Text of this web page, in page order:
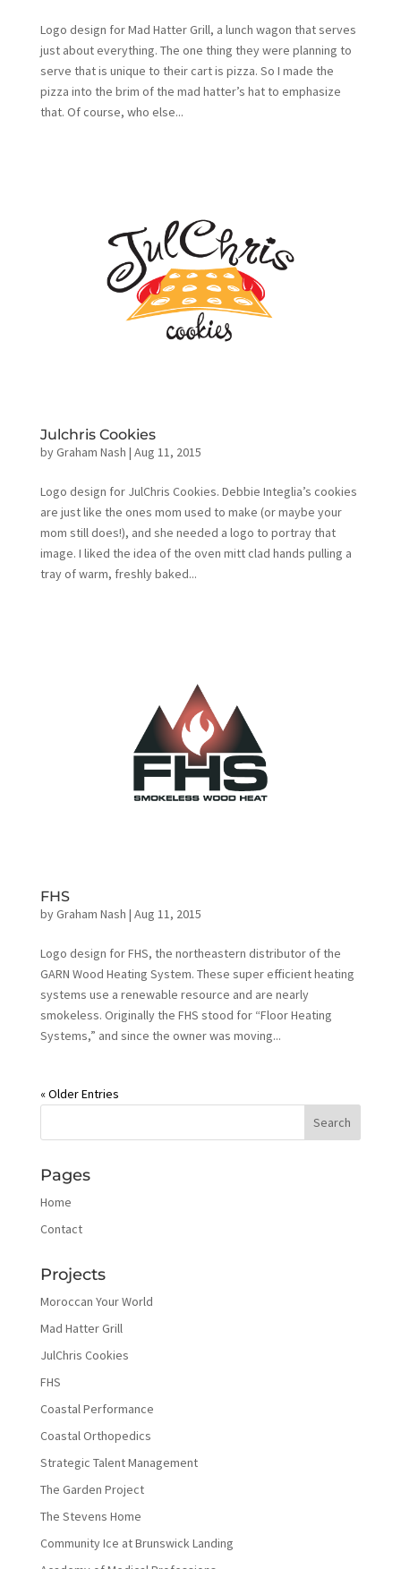
Logo design for Mad Hatter Grill, a lunch wagon that serves
just about everything. The one thing they were planning to
serve that is unique to their cart is pizza. So I made the
pizza into the brim of the mad hatter’s hat to emphasize
that. Of course, who else...
Julchris Cookies
byGraham Nash | Aug 11, 2015
Logo design for JulChris Cookies. Debbie Integlia’s cookies
are just like the ones mom used to make (or maybe your
mom still does!), and she needed a logo to portray that
image. I liked the idea of the oven mitt clad hands pulling a
tray of warm, freshly baked...
FHS
byGraham Nash | Aug 11, 2015
Logo design for FHS, the northeastern distributor of the
GARN Wood Heating System. These super efficient heating
systems use a renewable resource and are nearly
smokeless. Originally the FHS stood for “Floor Heating
Systems,” and since the owner was moving...
« Older Entries
Pages
Home
Contact
Projects
Moroccan Your World
Mad Hatter Grill
JulChris Cookies
FHS
Coastal Performance
Coastal Orthopedics
Strategic Talent Management
The Garden Project
The Stevens Home
Community Ice at Brunswick Landing